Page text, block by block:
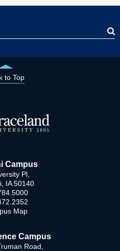
to Top
Campus
Pl,
IA 50140
Map
Campus
Road,